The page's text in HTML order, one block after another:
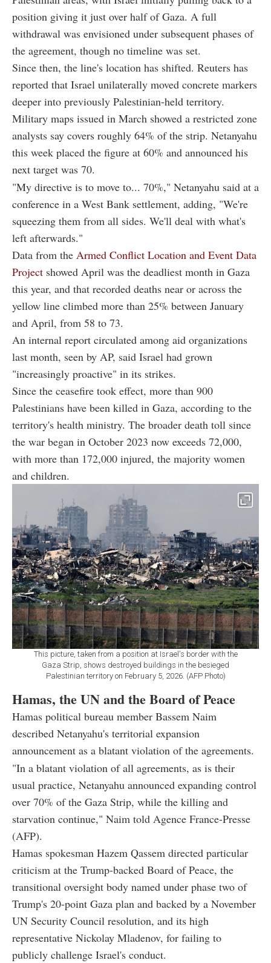
position giving it just over half of Gaza. A full
withdrawal was envisioned under subsequent phases of
the agreement, though no timeline was set.
Since then, the line's location has shifted. Reuters has
reported that Israel unilaterally moved concrete markers
deeper into previously Palestinian-held territory.
Military maps issued in March showed a restricted zone
analysts say covers roughly 64% of the strip. Netanyahu
this week placed the figure at 60% and announced his
next target was 70.
"My directive is to move to... 70%," Netanyahu said at a
conference in a West Bank settlement, adding, "We're
squeezing them from all sides. We'll deal with what's
left afterwards."
Data from the Armed Conflict Location and Event Data
Project showed April was the deadliest month in Gaza
this year, and that recorded deaths near or across the
yellow line climbed more than 25% between January
and April, from 58 to 73.
An internal report circulated among aid organizations
last month, seen by AP, said Israel had grown
"increasingly proactive" in its strikes.
Since the ceasefire took effect, more than 900
Palestinians have been killed in Gaza, according to the
territory's health ministry. The broader death toll since
the war began in October 2023 now exceeds 72,000,
with more than 172,000 injured, the majority women
and children.
This picture, taken from a position at Israel's border with the
Gaza Strip, shows destroyed buildings in the besieged
Palestinian territory on February 5, 2026. (AFP Photo)
Hamas, the UN and the Board of Peace
Hamas political bureau member Bassem Naim
described Netanyahu's territorial expansion
announcement as a blatant violation of the agreements.
"In a blatant violation of all agreements, as is their
usual practice, Netanyahu announced expanding control
over 70% of the Gaza Strip, while the killing and
starvation continue," Naim told Agence France-Presse
(AFP).
Hamas spokesman Hazem Qassem directed particular
criticism at the Trump-backed Board of Peace, the
transitional oversight body named under phase two of
Trump's 20-point Gaza plan and backed by a November
UN Security Council resolution, and its high
representative Nickolay Mladenov, for failing to
publicly challenge Israel's conduct.